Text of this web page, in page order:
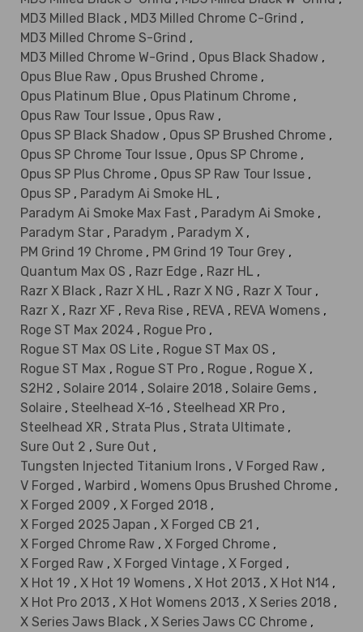
MD3 Milled Black , MD3 Milled Chrome C-Grind ,
MD3 Milled Chrome S-Grind ,
MD3 Milled Chrome W-Grind , Opus Black Shadow ,
Opus Blue Raw , Opus Brushed Chrome ,
Opus Platinum Blue , Opus Platinum Chrome ,
Opus Raw Tour Issue , Opus Raw ,
Opus SP Black Shadow , Opus SP Brushed Chrome ,
Opus SP Chrome Tour Issue , Opus SP Chrome ,
Opus SP Plus Chrome , Opus SP Raw Tour Issue ,
Opus SP , Paradym Ai Smoke HL ,
Paradym Ai Smoke Max Fast , Paradym Ai Smoke ,
Paradym Star , Paradym , Paradym X ,
PM Grind 19 Chrome , PM Grind 19 Tour Grey ,
Quantum Max OS , Razr Edge , Razr HL ,
Razr X Black , Razr X HL , Razr X NG , Razr X Tour ,
Razr X , Razr XF , Reva Rise , REVA , REVA Womens ,
Roge ST Max 2024 , Rogue Pro ,
Rogue ST Max OS Lite , Rogue ST Max OS ,
Rogue ST Max , Rogue ST Pro , Rogue , Rogue X ,
S2H2 , Solaire 2014 , Solaire 2018 , Solaire Gems ,
Solaire , Steelhead X-16 , Steelhead XR Pro ,
Steelhead XR , Strata Plus , Strata Ultimate ,
Sure Out 2 , Sure Out ,
Tungsten Injected Titanium Irons , V Forged Raw ,
V Forged , Warbird , Womens Opus Brushed Chrome ,
X Forged 2009 , X Forged 2018 ,
X Forged 2025 Japan , X Forged CB 21 ,
X Forged Chrome Raw , X Forged Chrome ,
X Forged Raw , X Forged Vintage , X Forged ,
X Hot 19 , X Hot 19 Womens , X Hot 2013 , X Hot N14 ,
X Hot Pro 2013 , X Hot Womens 2013 , X Series 2018 ,
X Series Jaws Black , X Series Jaws CC Chrome ,